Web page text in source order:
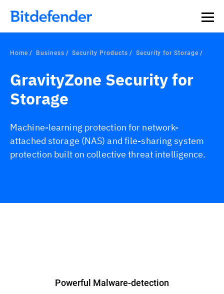
Home Business Security Products Security for Storage
GravityZone Security for
Storage
Machine-learning protection for network-
attached storage (NAS) and file-sharing system
protection built on collective threat intelligence.
Powerful Malware-detection